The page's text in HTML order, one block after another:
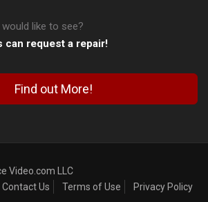
like to see?
can request a repair!
Find out More!
Video.com LLC
Contact Us Terms of Use Privacy Policy